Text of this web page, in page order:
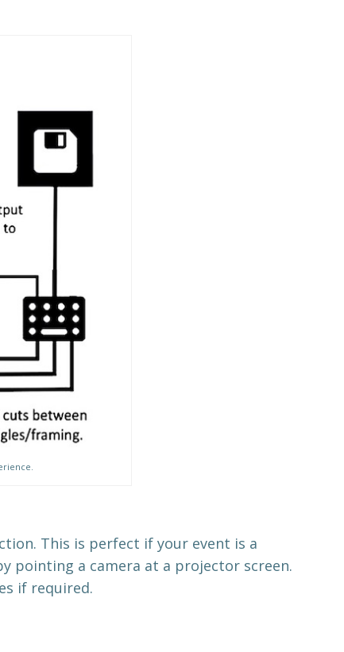
This is perfect if your event is a
pointing a camera at a projector screen.
if required.